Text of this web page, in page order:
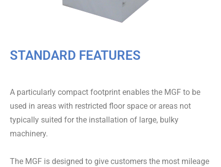
STANDARD FEATURES
A particularly compact footprint enables the MGF to be
used in areas with restricted floor space or areas not
typically suited for the installation of large, bulky
machinery.
The MGF is designed to give customers the most mileage